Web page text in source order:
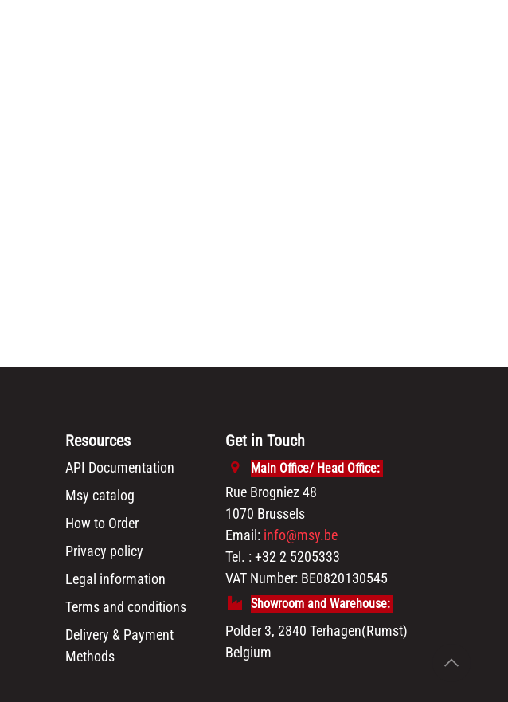
Resources
API Documentation
Msy catalog
How to Order
Privacy policy
Legal information
Terms and conditions
Delivery & Payment
Methods
Get in Touch
Main Office/ Head Office:
Rue Brogniez 48
1070 Brussels
Email: info@msy.be
Tel. : +32 2 5205333
VAT Number: BE0820130545
Showroom and Warehouse:
Polder 3, 2840 Terhagen(Rumst)
Belgium